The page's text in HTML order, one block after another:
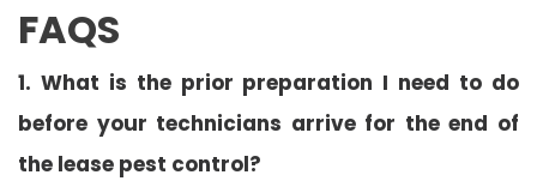
FAQS
1. What is the prior preparation I need to do
before your technicians arrive for the end of
the lease pest control?